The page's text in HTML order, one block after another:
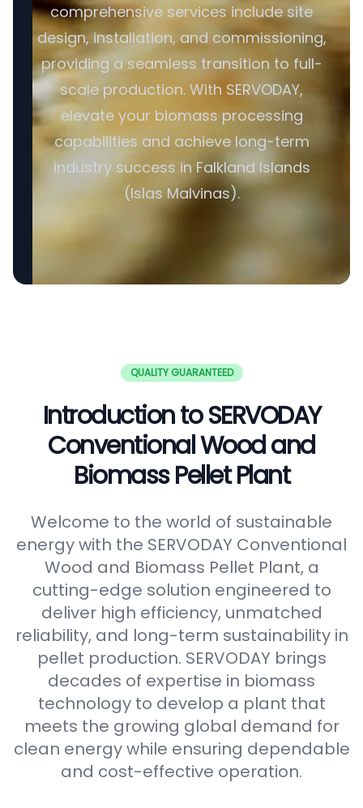
comprehensive services include site
design, installation, and commissioning,
providing a seamless transition to full-
scale production. With SERVODAY,
elevate your biomass processing
capabilities and achieve long-term
industry success in Falkland Islands
(Islas Malvinas).
QUALITY GUARANTEED
Introduction to SERVODAY
Conventional Wood and
Biomass Pellet Plant
Welcome to the world of sustainable
energy with the SERVODAY Conventional
Wood and Biomass Pellet Plant, a
cutting-edge solution engineered to
deliver high efficiency, unmatched
reliability, and long-term sustainability in
pellet production. SERVODAY brings
decades of expertise in biomass
technology to develop a plant that
meets the growing global demand for
clean energy while ensuring dependable
and cost-effective operation.